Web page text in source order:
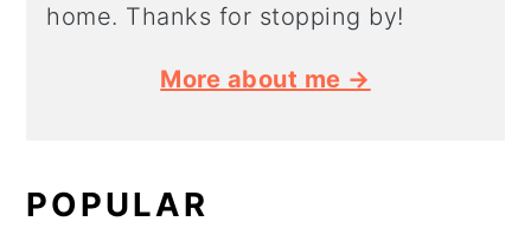
home. Thanks for stopping by!
More about me →
POPULAR